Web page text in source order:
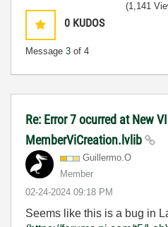
0 KUDOS
Message 3 of 4
(1,141
Re: Error 7 ocurred at New
MemberViCreation.lvlib
Guillermo.O
Member
‎02-24-2024 09:18 PM
Seems like this is a bug in